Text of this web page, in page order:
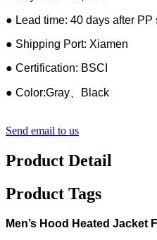
● Lead time: 40 days after PP
● Shipping Port: Xiamen
● Certification: BSCI
● Color:Gray、Black
Send email to us
Product Detail
Product Tags
Men’s Hood Heated Jacket